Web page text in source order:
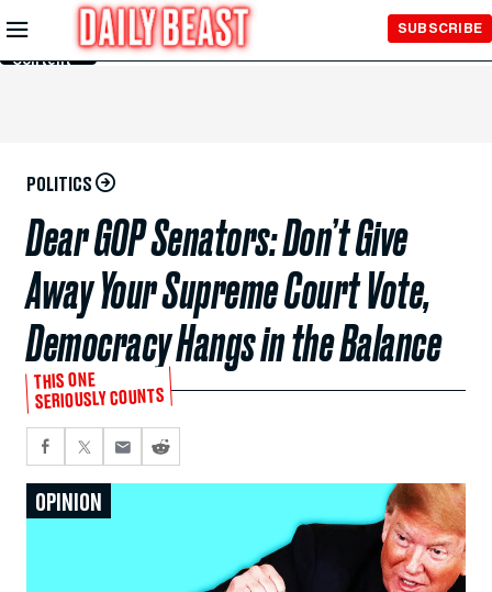
Skip to
Main
Content
SUBSCRIBE
POLITICS
Dear GOP Senators: Don’t Give
Away Your Supreme Court Vote,
Democracy Hangs in the Balance
THIS ONE
SERIOUSLY COUNTS
OPINION